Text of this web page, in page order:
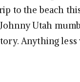
to the beach
Utah
Anything less